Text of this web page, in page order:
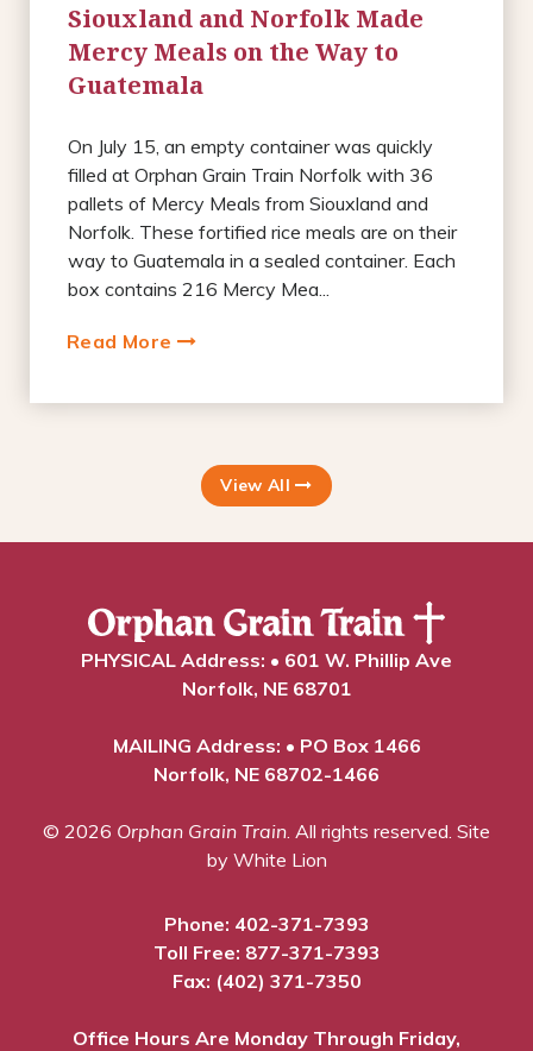
Siouxland and Norfolk Made
Mercy Meals on the Way to
Guatemala
On July 15, an empty container was quickly
filled at Orphan Grain Train Norfolk with 36
pallets of Mercy Meals from Siouxland and
Norfolk. These fortified rice meals are on their
way to Guatemala in a sealed container. Each
box contains 216 Mercy Mea...
Read More
View All
PHYSICAL Address: • 601 W. Phillip Ave
Norfolk, NE 68701
MAILING Address: • PO Box 1466
Norfolk, NE 68702-1466
© 2026 Orphan Grain Train . All rights reserved. Site
by White Lion
Phone: 402-371-7393
Toll Free: 877-371-7393
Fax: (402) 371-7350
Office Hours Are Monday Through Friday,